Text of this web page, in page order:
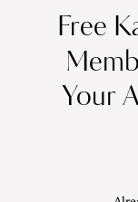
Free
Your